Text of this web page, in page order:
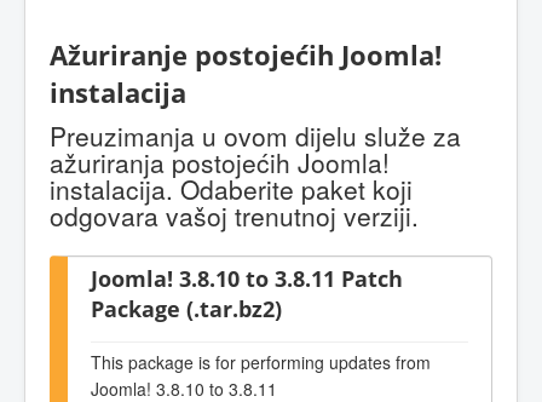
Ažuriranje postojećih Joomla!
instalacija
Preuzimanja u ovom dijelu služe za
ažuriranja postojećih Joomla!
instalacija. Odaberite paket koji
odgovara vašoj trenutnoj verziji.
Joomla! 3.8.10 to 3.8.11 Patch
Package (.tar.bz2)
This package is for performing updates from
Joomla! 3.8.10 to 3.8.11